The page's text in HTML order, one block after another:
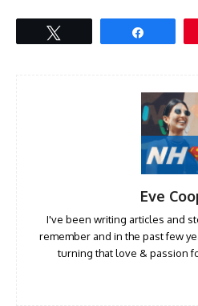
Eve
I've been writing articles and
remember and in the past few
turning that love & passion